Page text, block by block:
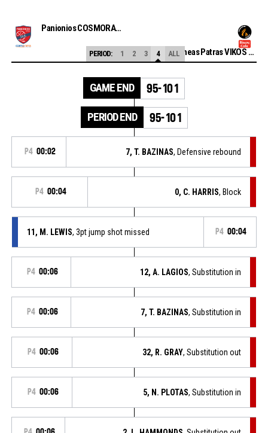
Panionios COSMORAMA TRAVEL
Promitheas Patras VIKOS COLA
PERIOD: 1 2 3 4 ALL
GAME END 95-101
PERIOD END 95-101
P4 00:02 7, T. BAZINAS, Defensive rebound
P4 00:04 0, C. HARRIS, Block
11, M. LEWIS, 3pt jump shot missed P4 00:04
P4 00:06 12, A. LAGIOS, Substitution in
P4 00:06 7, T. BAZINAS, Substitution in
P4 00:06 32, R. GRAY, Substitution out
P4 00:06 5, N. PLOTAS, Substitution in